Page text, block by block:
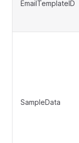
EmailTemplateID
SampleData